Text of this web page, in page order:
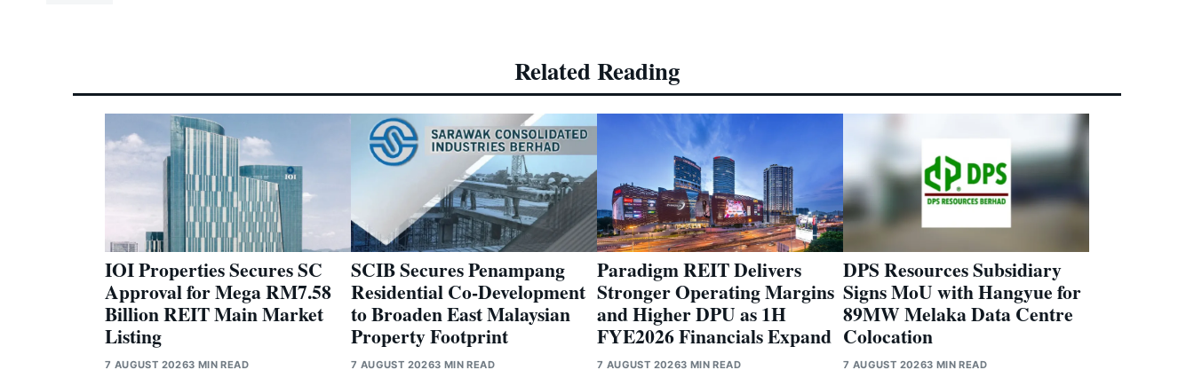
Related Reading
IOI Properties Secures SC
Approval for Mega RM7.58
Billion REIT Main Market
Listing
7 AUGUST 20263 MIN READ
SCIB Secures Penampang
Residential Co-Development
to Broaden East Malaysian
Property Footprint
7 AUGUST 20263 MIN READ
Paradigm REIT Delivers
Stronger Operating Margins
and Higher DPU as 1H
FYE2026 Financials Expand
7 AUGUST 20263 MIN READ
DPS Resources Subsidiary
Signs MoU with Hangyue for
89MW Melaka Data Centre
Colocation
7 AUGUST 20263 MIN READ